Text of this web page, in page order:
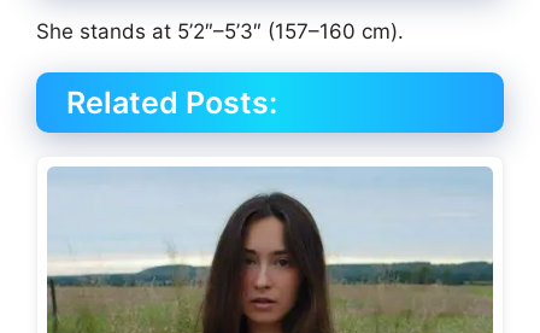
She stands at 5’2″–5’3″ (157–160 cm).
Related Posts: